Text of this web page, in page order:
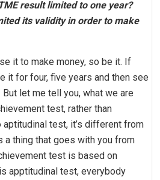
result limited to one year?
its validity in order to make
it to make money, so be it. If
it for four, five years and then see
let me tell you, what we are
test, rather than
test, it’s different from
a thing that goes with you from
test is based on
apptitudinal test, everybody